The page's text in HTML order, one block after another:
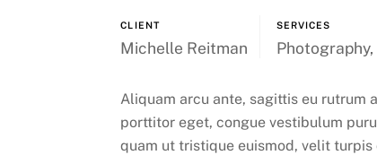
CLIENT
Michelle Reitman
SERVICES
Aliquam arcu ante, sagittis eu rutrum
porttitor eget, congue vestibulum
quam ut tristique euismod, velit turpis